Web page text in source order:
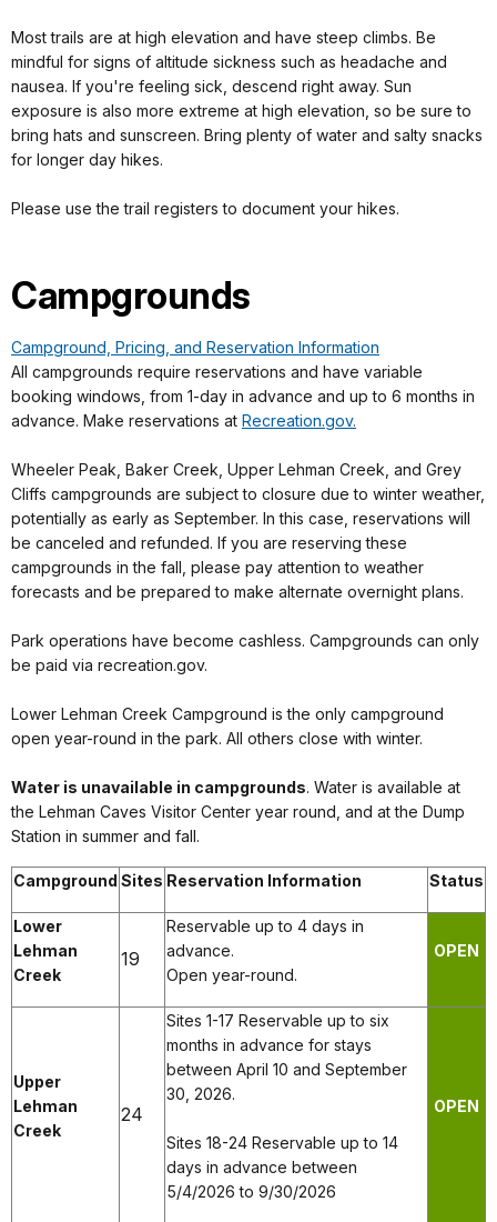
Most trails are at high elevation and have steep climbs. Be
mindful for signs of altitude sickness such as headache and
nausea. If you're feeling sick, descend right away. Sun
exposure is also more extreme at high elevation, so be sure to
bring hats and sunscreen. Bring plenty of water and salty snacks
for longer day hikes.
Please use the trail registers to document your hikes.
Campgrounds
Campground, Pricing, and Reservation Information
All campgrounds require reservations and have variable
booking windows, from 1-day in advance and up to 6 months in
advance. Make reservations at Recreation.gov.
Wheeler Peak, Baker Creek, Upper Lehman Creek, and Grey
Cliffs campgrounds are subject to closure due to winter weather,
potentially as early as September. In this case, reservations will
be canceled and refunded. If you are reserving these
campgrounds in the fall, please pay attention to weather
forecasts and be prepared to make alternate overnight plans.
Park operations have become cashless. Campgrounds can only
be paid via recreation.gov.
Lower Lehman Creek Campground is the only campground
open year-round in the park. All others close with winter.
Water is unavailable in campgrounds. Water is available at
the Lehman Caves Visitor Center year round, and at the Dump
Station in summer and fall.
Campground Sites Reservation Information Status
Lower
Lehman
Creek
19
Reservable up to 4 days in
advance.
Open year-round.
OPEN
Upper
Lehman
Creek
24
Sites 1-17 Reservable up to six
months in advance for stays
between April 10 and September
30, 2026.
Sites 18-24 Reservable up to 14
days in advance between
5/4/2026 to 9/30/2026
OPEN